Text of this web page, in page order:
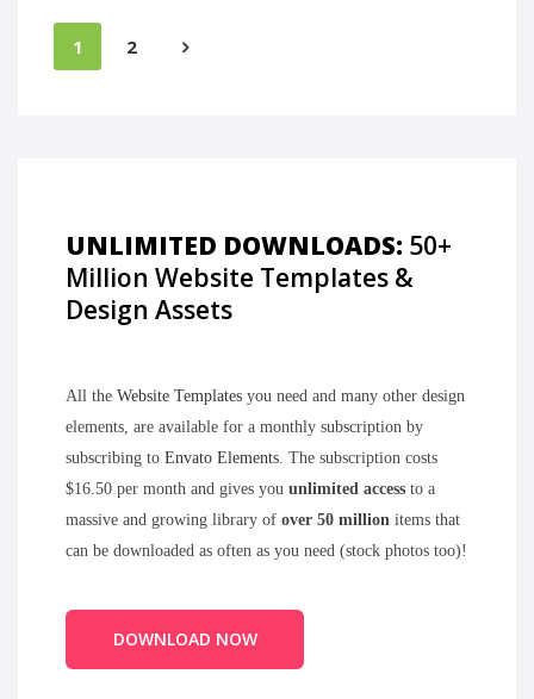
1 2
UNLIMITED DOWNLOADS: 50+
Million Website Templates &
Design Assets
All the Website Templates you need and many other design
elements, are available for a monthly subscription by
subscribing to Envato Elements. The subscription costs
$16.50 per month and gives you unlimited access to a
massive and growing library of over 50 million items that
can be downloaded as often as you need (stock photos too)!
DOWNLOAD NOW